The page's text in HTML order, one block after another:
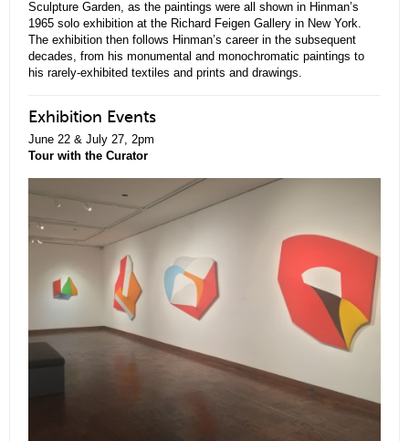
Sculpture Garden, as the paintings were all shown in Hinman’s
1965 solo exhibition at the Richard Feigen Gallery in New York.
The exhibition then follows Hinman’s career in the subsequent
decades, from his monumental and monochromatic paintings to
his rarely-exhibited textiles and prints and drawings.
Exhibition Events
June 22 & July 27, 2pm
Tour with the Curator